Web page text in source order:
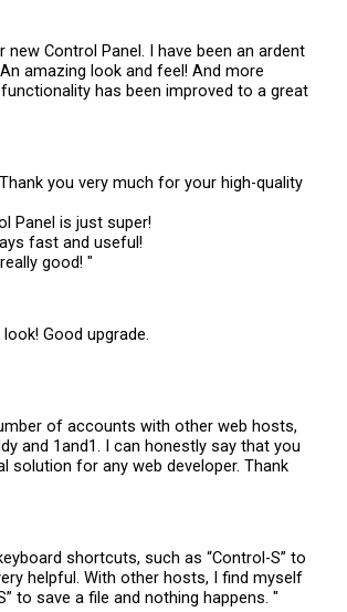
new Control Panel. I have been an ardent
amazing look and feel! And more
has been improved to a great
you very much for your high-quality
Panel is just super!
fast and useful!
good! "
Good upgrade.
of accounts with other web hosts,
and 1and1. I can honestly say that you
solution for any web developer. Thank
shortcuts, such as “Control-S” to
helpful. With other hosts, I find myself
to save a file and nothing happens. "